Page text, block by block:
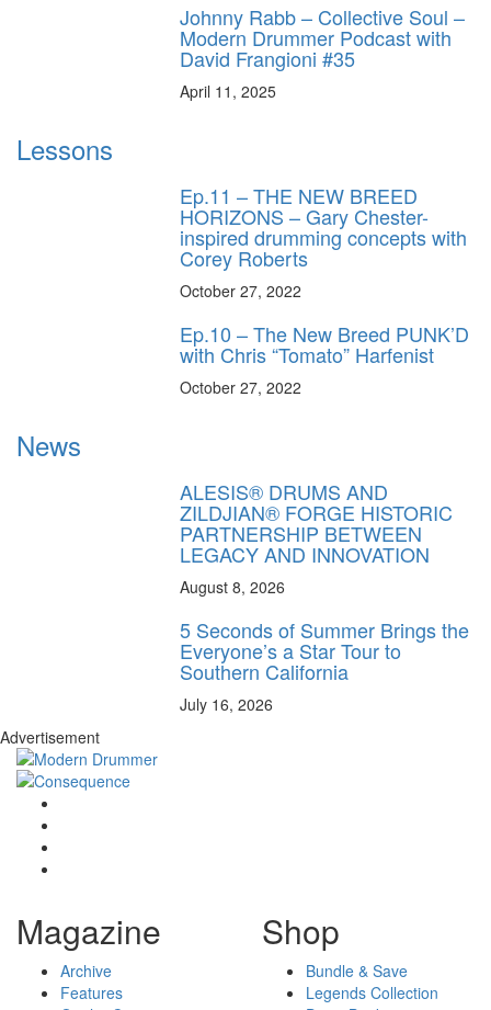
Johnny Rabb – Collective Soul –
Modern Drummer Podcast with
David Frangioni #35
April 11, 2025
Lessons
Ep.11 – THE NEW BREED
HORIZONS – Gary Chester-
inspired drumming concepts with
Corey Roberts
October 27, 2022
Ep.10 – The New Breed PUNK’D
with Chris “Tomato” Harfenist
October 27, 2022
News
ALESIS® DRUMS AND
ZILDJIAN® FORGE HISTORIC
PARTNERSHIP BETWEEN
LEGACY AND INNOVATION
August 8, 2026
5 Seconds of Summer Brings the
Everyone’s a Star Tour to
Southern California
July 16, 2026
Advertisement
Magazine
Archive
Features
Shop
Bundle & Save
Legends Collection